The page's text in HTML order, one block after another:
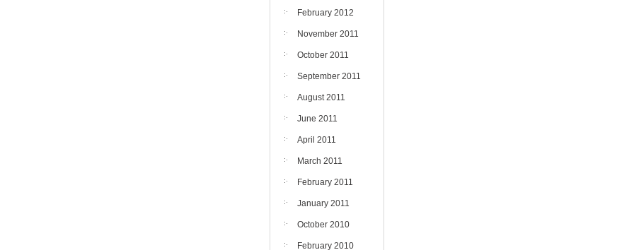
February 2012
November 2011
October 2011
September 2011
August 2011
June 2011
April 2011
March 2011
February 2011
January 2011
October 2010
February 2010